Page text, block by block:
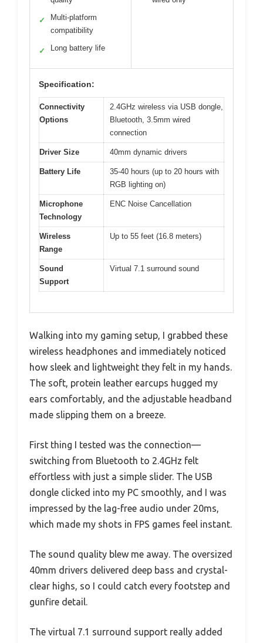
✓
Multi-platform
compatibility
✓ Long battery life
Specification:
Connectivity
Options
2.4GHz wireless via USB dongle,
Bluetooth, 3.5mm wired
connection
Driver Size 40mm dynamic drivers
Battery Life
35-40 hours (up to 20 hours with
RGB lighting on)
Microphone
Technology
ENC Noise Cancellation
Wireless
Range
Up to 55 feet (16.8 meters)
Sound
Support
Virtual 7.1 surround sound
Walking into my gaming setup, I grabbed these
wireless headphones and immediately noticed
how sleek and lightweight they felt in my hands.
The soft, protein leather earcups hugged my
ears comfortably, and the adjustable headband
made slipping them on a breeze.
First thing I tested was the connection—
switching from Bluetooth to 2.4GHz felt
effortless with just a simple slider. The USB
dongle clicked into my PC smoothly, and I was
impressed by the lag-free audio under 20ms,
which made my shots in FPS games feel instant.
The sound quality blew me away. The oversized
40mm drivers delivered deep bass and crystal-
clear highs, so I could catch every footstep and
gunfire detail.
The virtual 7.1 surround support really added